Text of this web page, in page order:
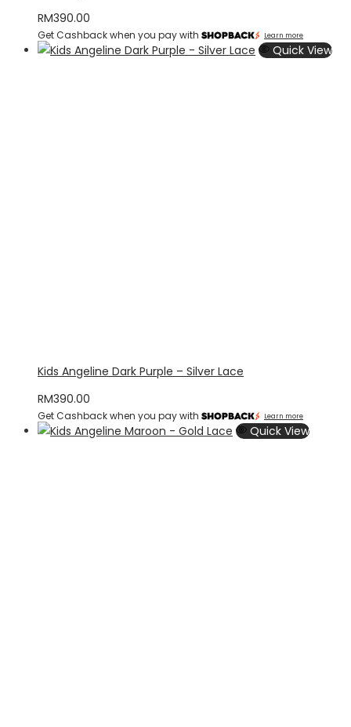
RM390.00
Get Cashback when you pay with Learn more
Quick View
Kids Angeline Dark Purple – Silver Lace
RM390.00
Get Cashback when you pay with Learn more
Quick View